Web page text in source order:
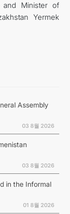
and Minister of
Yermek
Assembly
03 8월 2026
03 8월 2026
in the Informal
01 8월 2026